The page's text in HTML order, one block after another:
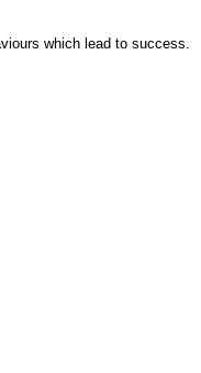
which lead to success.